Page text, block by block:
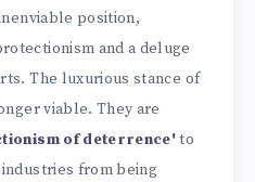
position,
and a deluge
The luxurious stance of
viable. They are
of deterrence'to
from being